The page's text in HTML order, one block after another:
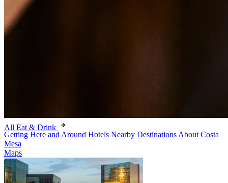
All Eat & Drink
Getting Here and Around Hotels Nearby Destinations About Costa
Mesa
Maps